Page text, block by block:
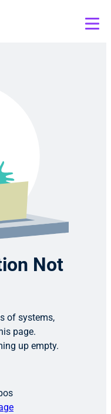
Not
of systems,
page.
up empty.